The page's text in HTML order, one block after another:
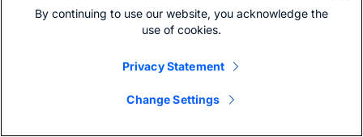
status are given priority
while adding the license
by them are displayed on
theLicense Summary
page.
By continuing to use our website, you acknowledge the
use of cookies.
Privacy Statement
Change Settings